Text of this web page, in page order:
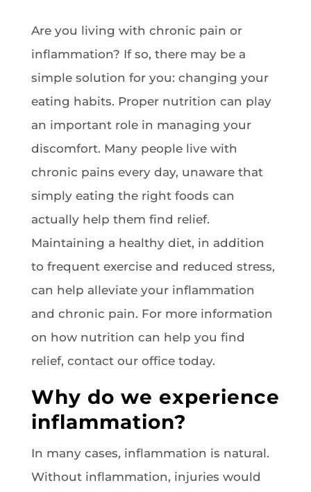
Are you living with chronic pain or
inflammation? If so, there may be a
simple solution for you: changing your
eating habits. Proper nutrition can play
an important role in managing your
discomfort. Many people live with
chronic pains every day, unaware that
simply eating the right foods can
actually help them find relief.
Maintaining a healthy diet, in addition
to frequent exercise and reduced stress,
can help alleviate your inflammation
and chronic pain. For more information
on how nutrition can help you find
relief, contact our office today.
Why do we experience
inflammation?
In many cases, inflammation is natural.
Without inflammation, injuries would